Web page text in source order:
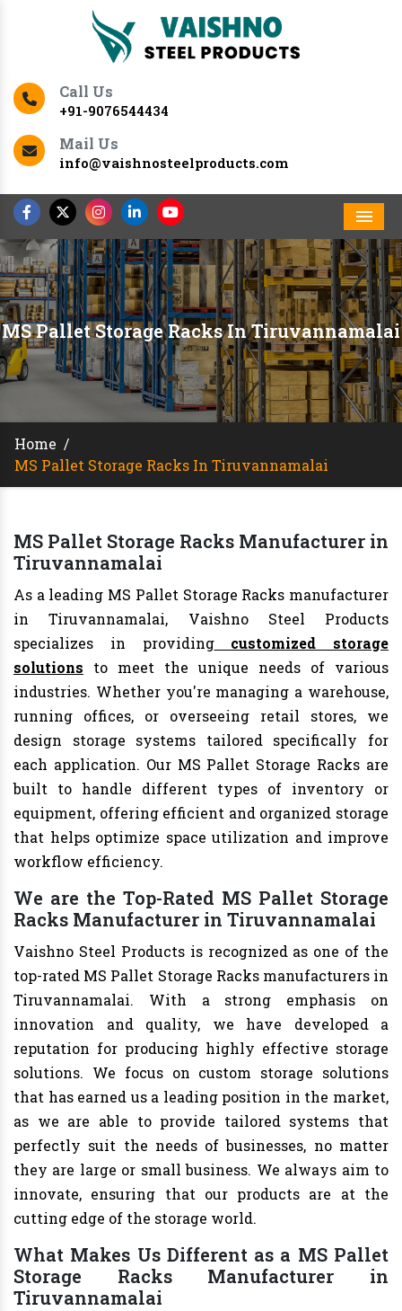
Call Us
+91-9076544434
Mail Us
info@vaishnosteelproducts.com
MS Pallet Storage Racks In Tiruvannamalai
Home /
MS Pallet Storage Racks In Tiruvannamalai
MS Pallet Storage Racks Manufacturer in
Tiruvannamalai
As a leading MS Pallet Storage Racks manufacturer
in Tiruvannamalai, Vaishno Steel Products
specializes in providingcustomized storage
solutions to meet the unique needs of various
industries. Whether you're managing a warehouse,
running offices, or overseeing retail stores, we
design storage systems tailored specifically for
each application. Our MS Pallet Storage Racks are
built to handle different types of inventory or
equipment, offering efficient and organized storage
that helps optimize space utilization and improve
workflow efficiency.
We are the Top-Rated MS Pallet Storage
Racks Manufacturer in Tiruvannamalai
Vaishno Steel Products is recognized as one of the
top-rated MS Pallet Storage Racks manufacturers in
Tiruvannamalai. With a strong emphasis on
innovation and quality, we have developed a
reputation for producing highly effective storage
solutions. We focus on custom storage solutions
that has earned us a leading position in the market,
as we are able to provide tailored systems that
perfectly suit the needs of businesses, no matter
they are large or small business. We always aim to
innovate, ensuring that our products are at the
cutting edge of the storage world.
What Makes Us Different as a MS Pallet
Storage Racks Manufacturer in
Tiruvannamalai